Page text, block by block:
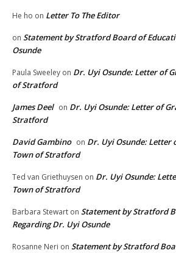
He ho on Letter To The Editor
on Statement by Stratford Board of
Osunde
Paula Sweeley on Dr. Uyi Osunde: Letter of
of Stratford
James Deel on Dr. Uyi Osunde: Letter of
Stratford
David Gambino on Dr. Uyi Osunde: Letter
Town of Stratford
Ted van Griethuysen on Dr. Uyi Osunde:
Town of Stratford
Barbara Stewart on Statement by Stratford
Regarding Dr. Uyi Osunde
Rosanne Neri on Statement by Stratford